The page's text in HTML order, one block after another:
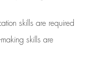
skills are required
skills are